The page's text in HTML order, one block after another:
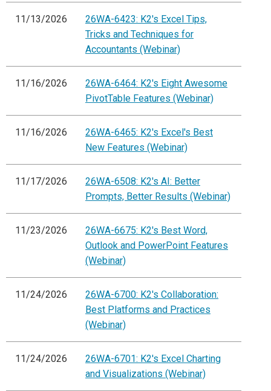
11/13/2026
26WA-6423: K2's Excel Tips,
Tricks and Techniques for
Accountants (Webinar)
11/16/2026
26WA-6464: K2's Eight Awesome
PivotTable Features (Webinar)
11/16/2026
26WA-6465: K2's Excel's Best
New Features (Webinar)
11/17/2026
26WA-6508: K2's AI: Better
Prompts, Better Results (Webinar)
11/23/2026
26WA-6675: K2's Best Word,
Outlook and PowerPoint Features
(Webinar)
11/24/2026
26WA-6700: K2's Collaboration:
Best Platforms and Practices
(Webinar)
11/24/2026
26WA-6701: K2's Excel Charting
and Visualizations (Webinar)